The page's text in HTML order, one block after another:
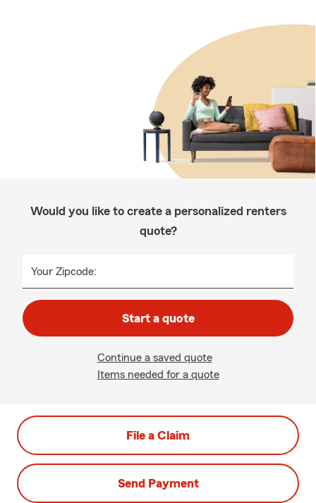
Would you like to create a personalized renters
quote?
Your Zipcode:
Start a quote
Continue a saved quote
Items needed for a quote
File a Claim
Send Payment